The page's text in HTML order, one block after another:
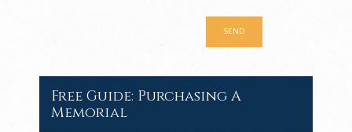
Free Guide: Purchasing A
Memorial